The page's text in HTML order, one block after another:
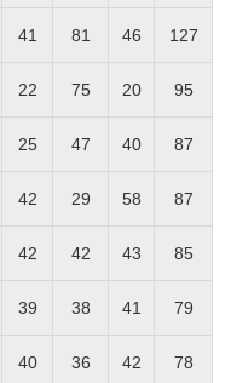
41 81 46 127
22 75 20 95
25 47 40 87
42 29 58 87
42 42 43 85
39 38 41 79
40 36 42 78